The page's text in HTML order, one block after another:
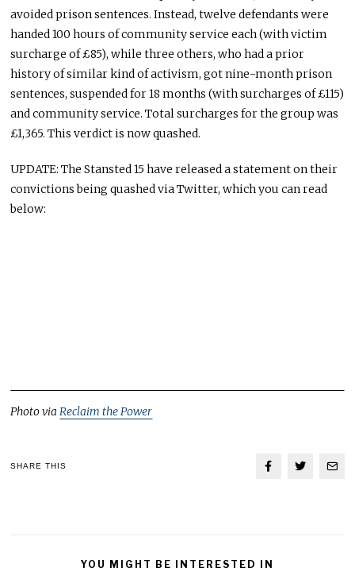
avoided prison sentences. Instead, twelve defendants were
handed 100 hours of community service each (with victim
surcharge of £85), while three others, who had a prior
history of similar kind of activism, got nine-month prison
sentences, suspended for 18 months (with surcharges of £115)
and community service. Total surcharges for the group was
£1,365. This verdict is now quashed.
UPDATE: The Stansted 15 have released a statement on their
convictions being quashed via Twitter, which you can read
below:
Photo via Reclaim the Power
SHARE THIS
YOU MIGHT BE INTERESTED IN